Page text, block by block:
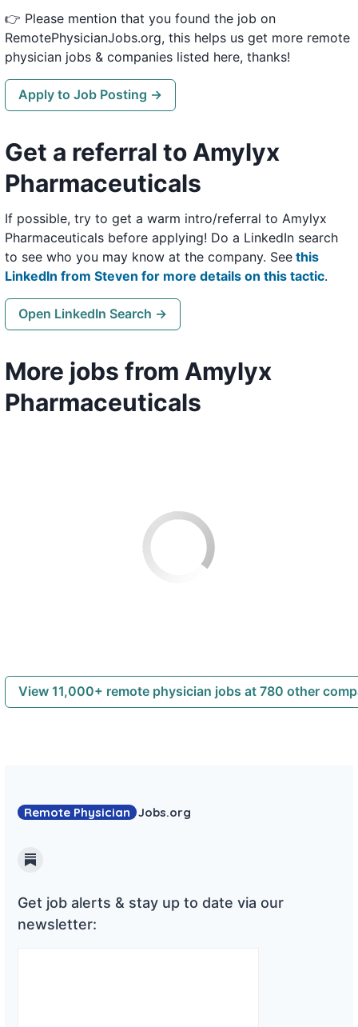
👉 Please mention that you found the job on
RemotePhysicianJobs.org, this helps us get more remote
physician jobs & companies listed here, thanks!
Apply to Job Posting →
Get a referral to Amylyx
Pharmaceuticals
If possible, try to get a warm intro/referral to Amylyx
Pharmaceuticals before applying! Do a LinkedIn search
to see who you may know at the company. See this
LinkedIn from Steven for more details on this tactic.
Open LinkedIn Search →
More jobs from Amylyx
Pharmaceuticals
View 11,000+ remote physician jobs at 780 other
Remote Physician Jobs.org
Substack
Get job alerts & stay up to date via our
newsletter: